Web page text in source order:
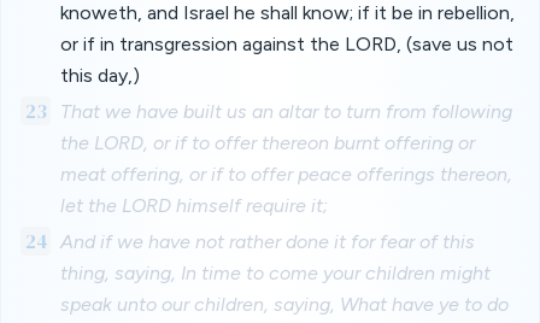
knoweth, and Israel he shall know; if it be in rebellion,
or if in transgression against the LORD, (save us not
this day,)
23
That we have built us an altar to turn from following
the LORD, or if to offer thereon burnt offering or
meat offering, or if to offer peace offerings thereon,
let the LORD himself require it;
24
And if we have not rather done it for fear of this
thing, saying, In time to come your children might
speak unto our children, saying, What have ye to do